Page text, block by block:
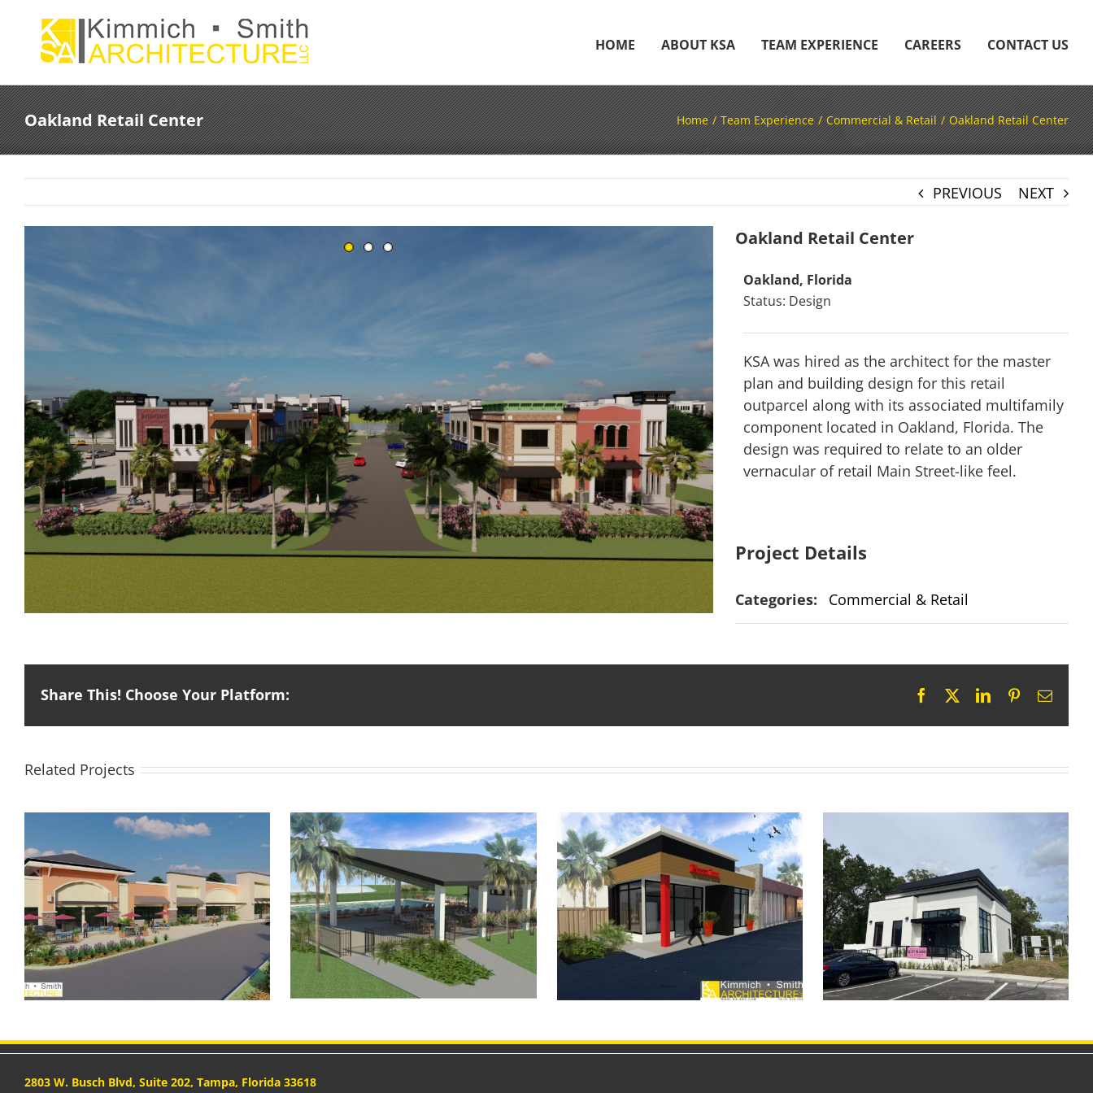
content
HOME ABOUT KSA TEAM EXPERIENCE CAREERS CONTACT US
Oakland Retail Center Home Team Experience Commercial & Retail Oakland Retail Center
PREVIOUS NEXT
Image
Oakland Retail Center
Oakland, Florida
Status: Design
KSA was hired as the architect for the master
plan and building design for this retail
outparcel along with its associated multifamily
component located in Oakland, Florida. The
design was required to relate to an older
vernacular of retail Main Street-like feel.
Project Details
Categories: Commercial & Retail
Share This! Choose Your Platform: Facebook LinkedInPinterestEmail
Related Projects
Preston Cove Community
Amenity
SportSuites Bar & Grill
Heart In Hand Body Art
Studio
Clermont Retail Center
2803 W. Busch Blvd, Suite 202, Tampa, Florida 33618